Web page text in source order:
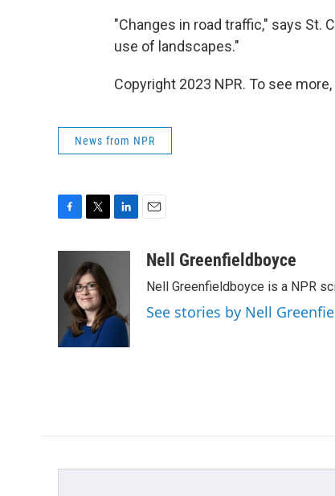
"Changes in road traffic," says St.
use of landscapes."
Copyright 2023 NPR. To see
News from NPR
b
o
k
i
t
t
e
r
e
d
I
aNell Greenfieldboyce
Nell Greenfieldboyce is a NPR
See stories by Nell